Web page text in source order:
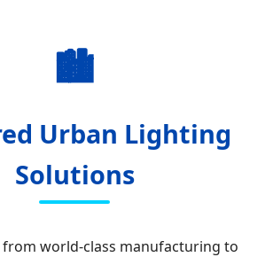
🏙️
Urban Lighting
Solutions
world-class manufacturing to